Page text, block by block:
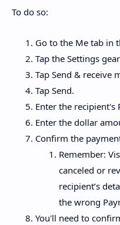
To do so:
Go to the Me tab in
Tap the Settings
Tap Send & receive
Tap Send.
Enter the recipient's
Enter the dollar
Confirm the
Remember:
canceled or
recipient’s
the wrong
You'll need to